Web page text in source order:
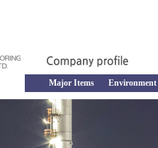
Major Items Environment